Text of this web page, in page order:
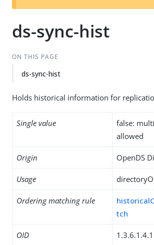
ds-sync-hist
ON THIS PAGE
ds-sync-hist
Holds historical information for
Single value
false:
allowed
Origin OpenDS
Usage
Ordering matching rule
tch
OID